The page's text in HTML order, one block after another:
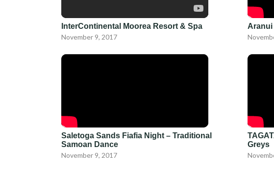
InterContinental Moorea Resort & Spa
November 9, 2017
Saletoga Sands Fiafia Night – Traditional
Samoan Dance
November 9, 2017
Greys